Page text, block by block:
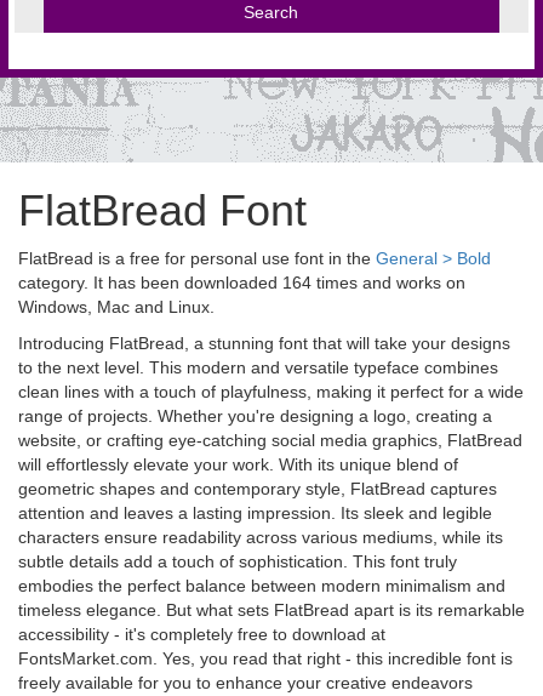
FlatBread Font
FlatBread is a free for personal use font in the General > Bold
category. It has been downloaded 164 times and works on
Windows, Mac and Linux.
Introducing FlatBread, a stunning font that will take your designs
to the next level. This modern and versatile typeface combines
clean lines with a touch of playfulness, making it perfect for a wide
range of projects. Whether you're designing a logo, creating a
website, or crafting eye-catching social media graphics, FlatBread
will effortlessly elevate your work. With its unique blend of
geometric shapes and contemporary style, FlatBread captures
attention and leaves a lasting impression. Its sleek and legible
characters ensure readability across various mediums, while its
subtle details add a touch of sophistication. This font truly
embodies the perfect balance between modern minimalism and
timeless elegance. But what sets FlatBread apart is its remarkable
accessibility - it's completely free to download at
FontsMarket.com. Yes, you read that right - this incredible font is
freely available for you to enhance your creative endeavors